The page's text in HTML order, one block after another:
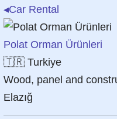
◂Car Rental
Polat Orman Ürünleri
🇹🇷 Turkiye
Wood, panel and
Elazığ